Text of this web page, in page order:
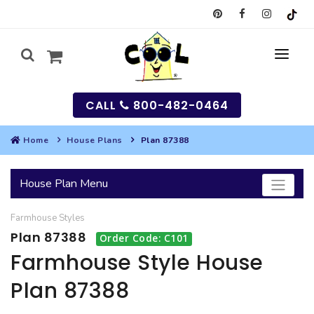
SEARCH
HOUSES
BEST SELLING PLANS
GARAGES
SEARCH GARAGE PLANS
MULTI-FAMILY
CALL 800-482-0464
Home House Plans Plan 87388
House Plan Menu
Farmhouse Styles
Plan 87388 Order Code: C101
Farmhouse Style House
Plan 87388